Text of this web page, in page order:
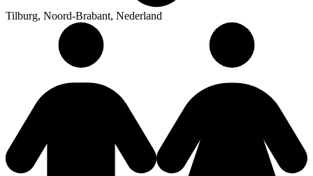
Tilburg, Noord-Brabant, Nederland